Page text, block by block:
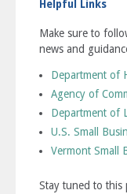
Helpful Links
Make sure to
news and
Department of
Agency of
Department of
U.S. Small
Vermont Small
Stay tuned to